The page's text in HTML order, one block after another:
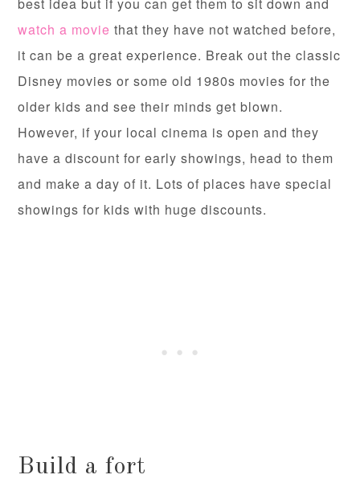
best idea but if you can get them to sit down and
watch a movie that they have not watched before,
it can be a great experience. Break out the classic
Disney movies or some old 1980s movies for the
older kids and see their minds get blown.
However, if your local cinema is open and they
have a discount for early showings, head to them
and make a day of it. Lots of places have special
showings for kids with huge discounts.
Build a fort